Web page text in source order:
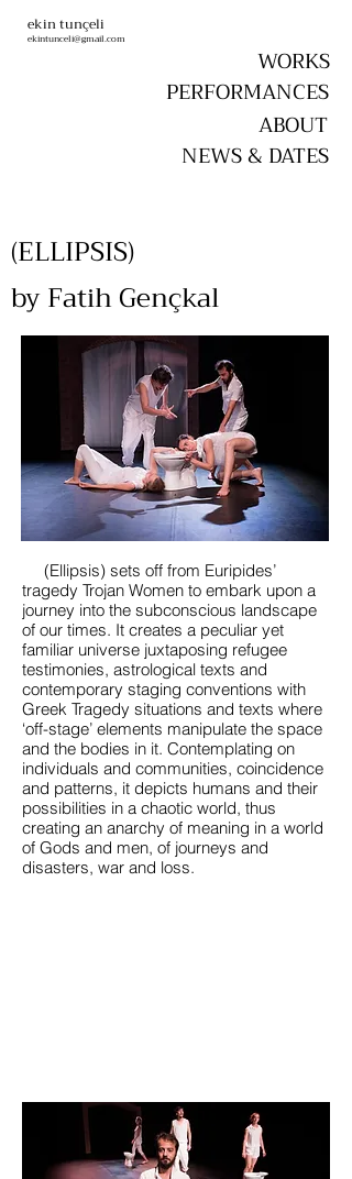
ekin tunçeli
ekintunceli@gmail.com
WORKS
PERFORMANCES
ABOUT
NEWS & DATES
(ELLIPSIS)
by Fatih Gençkal
(Ellipsis) sets off from Euripides’
tragedy Trojan Women to embark upon a
journey into the subconscious landscape
of our times. It creates a peculiar yet
familiar universe juxtaposing refugee
testimonies, astrological texts and
contemporary staging conventions with
Greek Tragedy situations and texts where
‘off-stage’ elements manipulate the space
and the bodies in it. Contemplating on
individuals and communities, coincidence
and patterns, it depicts humans and their
possibilities in a chaotic world, thus
creating an anarchy of meaning in a world
of Gods and men, of journeys and
disasters, war and loss.